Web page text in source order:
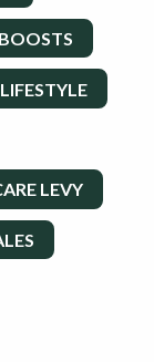
LIFESTYLE
LEVY